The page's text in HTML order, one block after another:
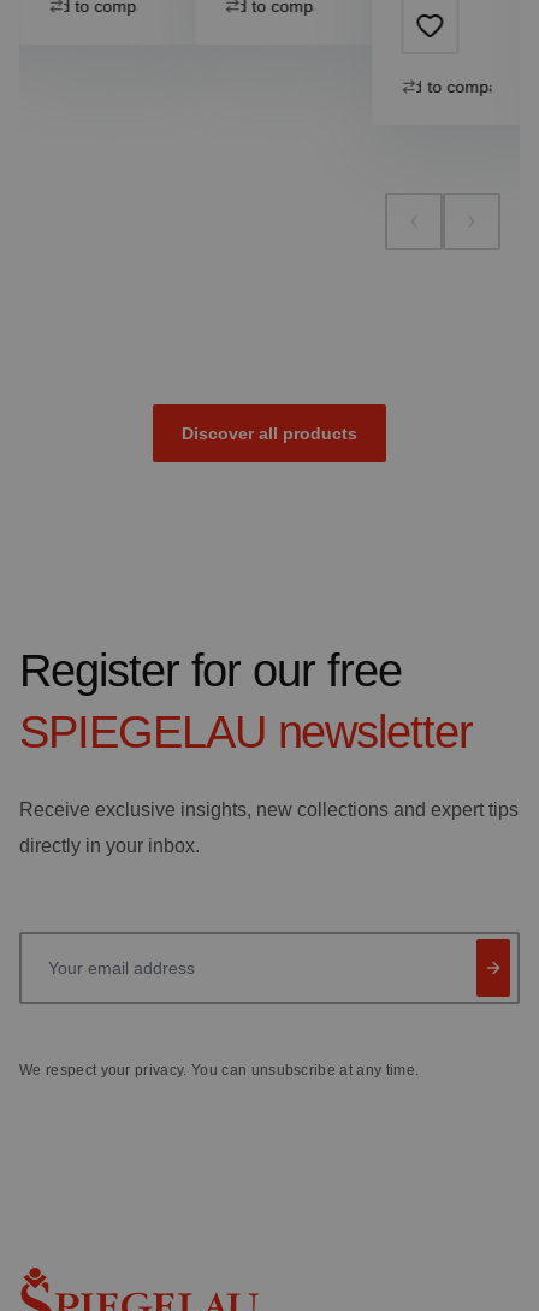
Add to compare Add to compare
Add to compare
Discover all products
Register for our free
SPIEGELAU newsletter
Receive exclusive insights, new collections and expert tips
directly in your inbox.
We respect your privacy. You can unsubscribe at any time.